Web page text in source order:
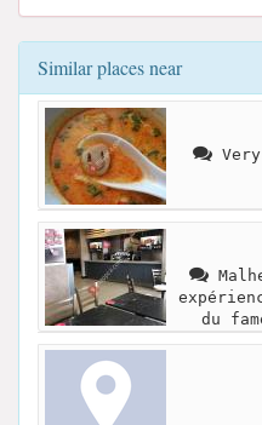
Similar places near
du